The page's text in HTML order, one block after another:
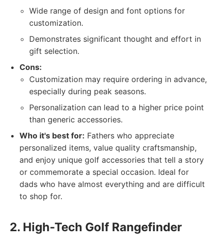
Wide range of design and font options for
customization.
Demonstrates significant thought and effort in
gift selection.
Cons:
Customization may require ordering in advance,
especially during peak seasons.
Personalization can lead to a higher price point
than generic accessories.
Who it's best for: Fathers who appreciate
personalized items, value quality craftsmanship,
and enjoy unique golf accessories that tell a story
or commemorate a special occasion. Ideal for
dads who have almost everything and are difficult
to shop for.
2. High-Tech Golf Rangefinder